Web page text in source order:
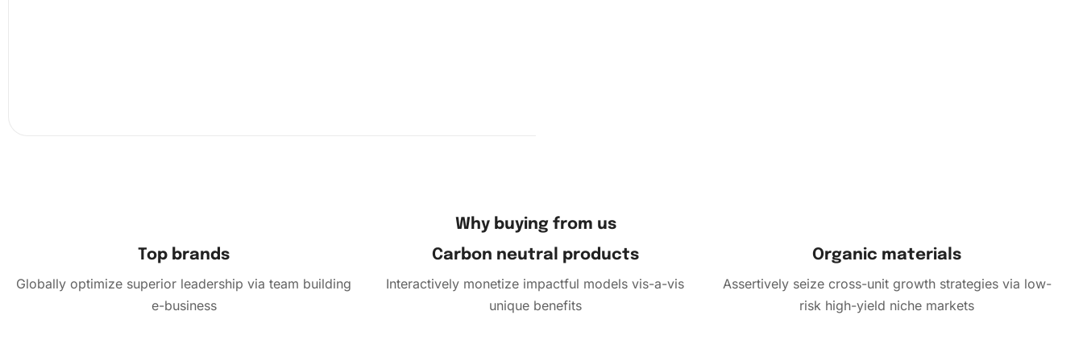
Why buying from us
Top brands
Globally optimize superior leadership via team building
e-business
Carbon neutral products
Interactively monetize impactful models vis-a-vis
unique benefits
Organic materials
Assertively seize cross-unit growth strategies via low-
risk high-yield niche markets